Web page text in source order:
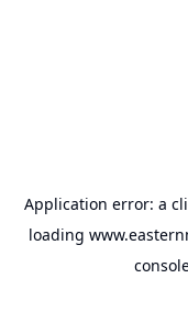
Application error: a
loading